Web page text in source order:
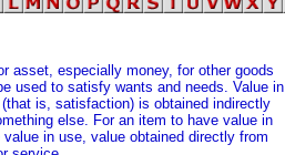
asset, especially money, for other goods
used to satisfy wants and needs. Value in
is, satisfaction) is obtained indirectly
else. For an item to have value in
in use, value obtained directly from